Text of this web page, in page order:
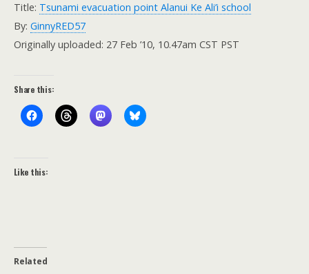
Title: Tsunami evacuation point Alanui Ke Ali’i school
By: GinnyRED57
Originally uploaded: 27 Feb ’10, 10.47am CST PST
Share this:
Like this:
Related